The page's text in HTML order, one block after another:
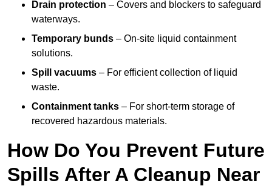
Drain protection – Covers and blockers to safeguard
waterways.
Temporary bunds – On-site liquid containment
solutions.
Spill vacuums – For efficient collection of liquid
waste.
Containment tanks – For short-term storage of
recovered hazardous materials.
How Do You Prevent Future
Spills After A Cleanup Near